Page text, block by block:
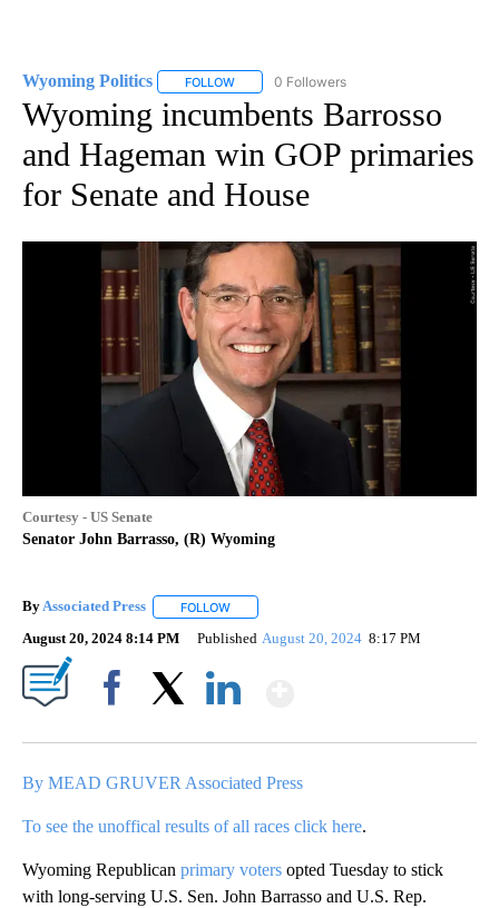
Wyoming Politics FOLLOW FOLLOW "WYOMING POLITICS" TO
0 Followers
Wyoming incumbents Barrosso
and Hageman win GOP primaries
for Senate and House
Courtesy - US Senate
Senator John Barrasso, (R) Wyoming
ByAssociated Press FOLLOW
August 20, 2024 8:14 PM Published August 20, 2024 8:17 PM
By MEAD GRUVER Associated Press
To see the unoffical results of all races click here.
Wyoming Republican primary voters opted Tuesday to stick
with long-serving U.S. Sen. John Barrasso and U.S. Rep.